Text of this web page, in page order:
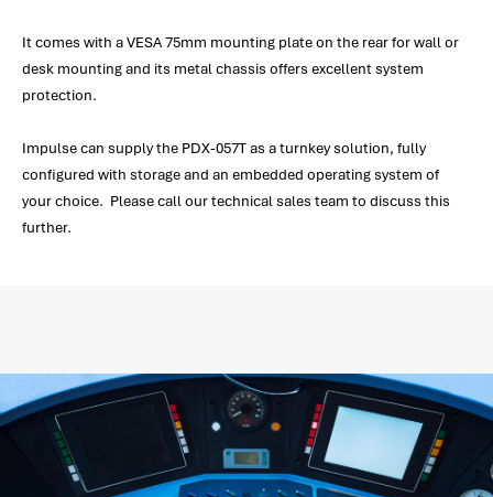
It comes with a VESA 75mm mounting plate on the rear for wall or
desk mounting and its metal chassis offers excellent system
protection.
Impulse can supply the PDX-057T as a turnkey solution, fully
configured with storage and an embedded operating system of
your choice. Please call our technical sales team to discuss this
further.